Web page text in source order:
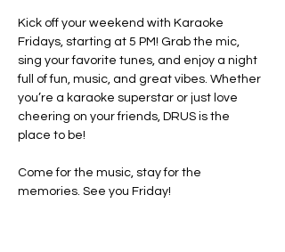
Kick off your weekend with Karaoke
Fridays, starting at 5 PM! Grab the mic,
sing your favorite tunes, and enjoy a night
full of fun, music, and great vibes. Whether
you’re a karaoke superstar or just love
cheering on your friends, DRUS is the
place to be!
Come for the music, stay for the
memories. See you Friday!